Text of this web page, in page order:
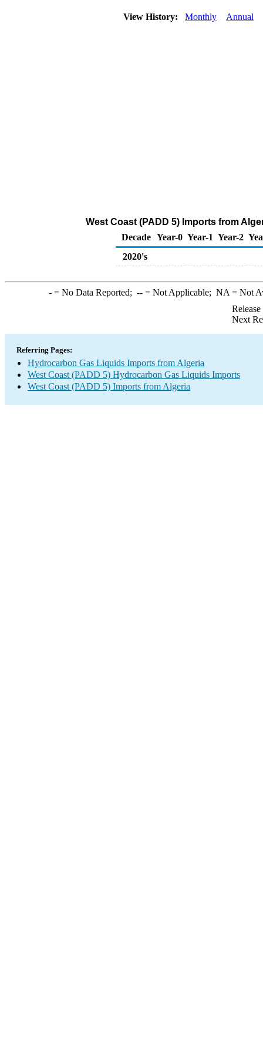
View History: Monthly Annual
West Coast (PADD 5) Imports from
Decade Year-0 Year-1 Year-2
2020's
-= No Data Reported; --= Not Applicable; NA = Not
Next
Referring Pages:
Hydrocarbon Gas Liquids Imports from Algeria
West Coast (PADD 5) Hydrocarbon Gas Liquids Imports
West Coast (PADD 5) Imports from Algeria